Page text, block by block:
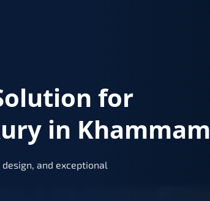
for
in Khammam
and exceptional